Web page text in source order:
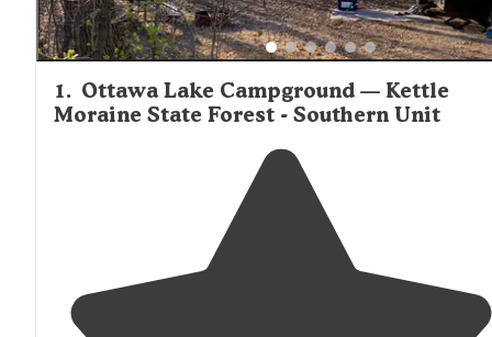
1. Ottawa Lake Campground — Kettle
Moraine State Forest - Southern Unit